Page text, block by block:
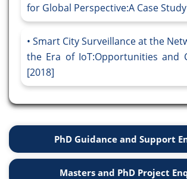
for Global Perspective:A Case
Smart City Surveillance at the
the Era of IoT:Opportunities and
[2018]
PhD Guidance and Support
Masters and PhD Project